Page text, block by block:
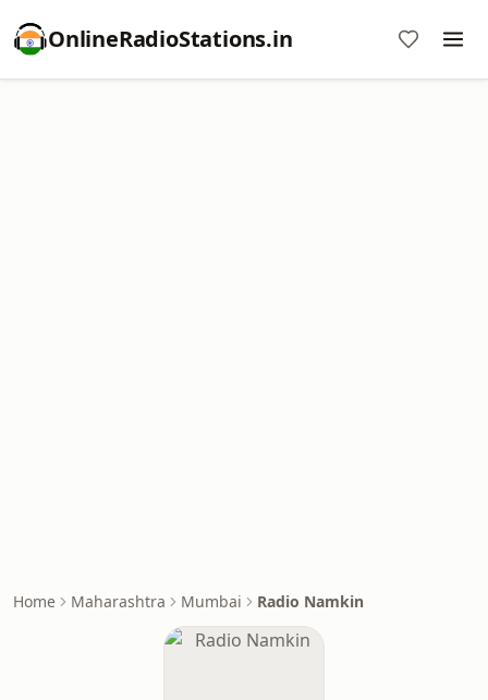
OnlineRadioStations.in
Home Maharashtra Mumbai Radio Namkin